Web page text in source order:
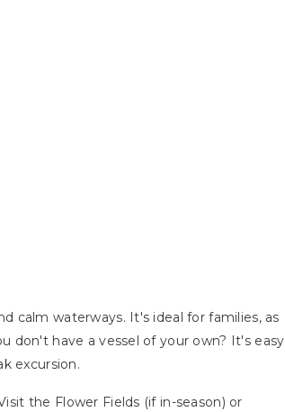
calm waterways. It's ideal for families, as
don't have a vessel of your own? It's easy
excursion.
the Flower Fields (if in-season) or